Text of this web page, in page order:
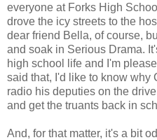
everyone at Forks High
drove the icy streets to the
dear friend Bella, of course,
and soak in Serious Drama.
high school life and I'm
said that, I'd like to know why
radio his deputies on the
and get the truants back in
And, for that matter, it's a bit